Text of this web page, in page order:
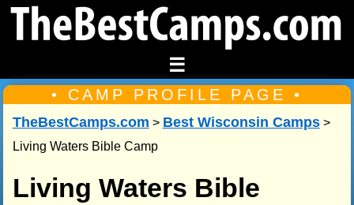
☰
• CAMP PROFILE PAGE •
TheBestCamps.com > Best Wisconsin Camps>
Living Waters Bible Camp
Living Waters Bible